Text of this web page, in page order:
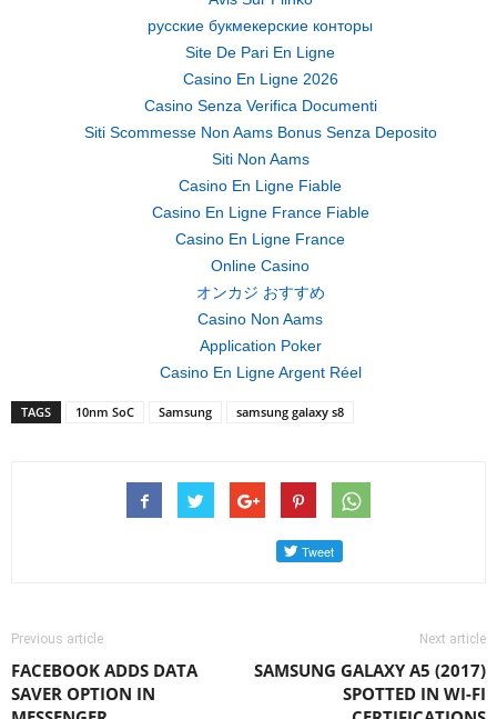
русские букмекерские конторы
Site De Pari En Ligne
Casino En Ligne 2026
Casino Senza Verifica Documenti
Siti Scommesse Non Aams Bonus Senza Deposito
Siti Non Aams
Casino En Ligne Fiable
Casino En Ligne France Fiable
Casino En Ligne France
Online Casino
オンカジ おすすめ
Casino Non Aams
Application Poker
Casino En Ligne Argent Réel
TAGS 10nm SoC Samsung samsung galaxy s8
Previous article
FACEBOOK ADDS DATA
SAVER OPTION IN
Next article
SAMSUNG GALAXY A5 (2017)
SPOTTED IN WI-FI